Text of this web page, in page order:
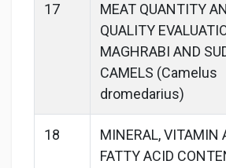
17
MEAT QUANTITY
QUALITY
MAGHRABI AND
CAMELS (Camelus
dromedarius)
18
MINERAL, VITAMIN
FATTY ACID